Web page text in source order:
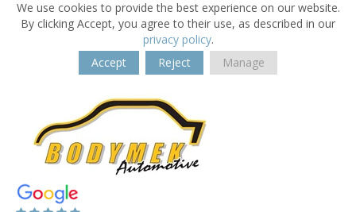
We use cookies to provide the best experience on our website.
By clicking Accept, you agree to their use, as described in our
privacy policy.
Accept
Reject Manage